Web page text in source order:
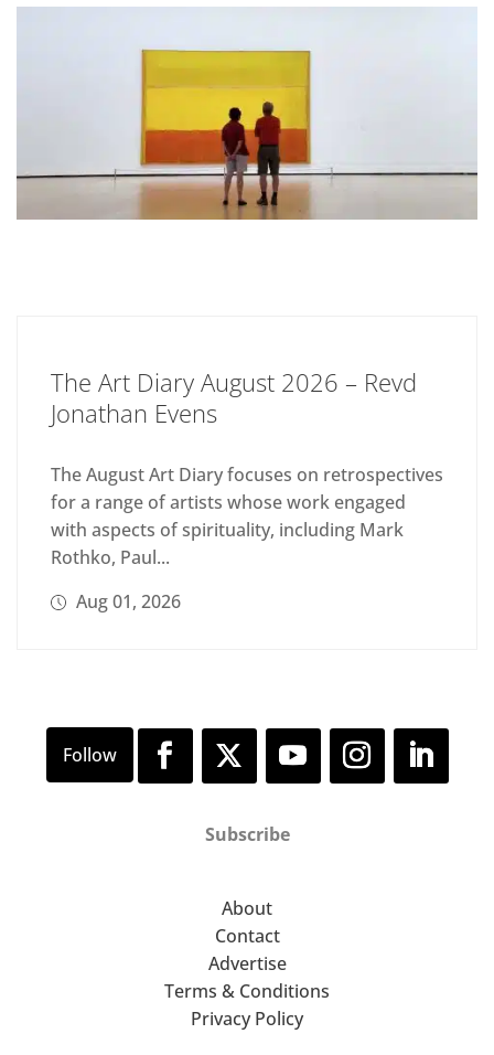
The Art Diary August 2026 – Revd
Jonathan Evens
The August Art Diary focuses on retrospectives
for a range of artists whose work engaged
with aspects of spirituality, including Mark
Rothko, Paul...
Aug 01, 2026
Subscribe
About
Contact
Advertise
Terms & Conditions
Privacy Policy